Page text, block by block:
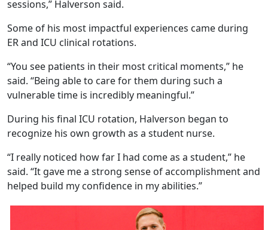
sessions,” Halverson said.
Some of his most impactful experiences came during
ER and ICU clinical rotations.
“You see patients in their most critical moments,” he
said. “Being able to care for them during such a
vulnerable time is incredibly meaningful.”
During his final ICU rotation, Halverson began to
recognize his own growth as a student nurse.
“I really noticed how far I had come as a student,” he
said. “It gave me a strong sense of accomplishment and
helped build my confidence in my abilities.”